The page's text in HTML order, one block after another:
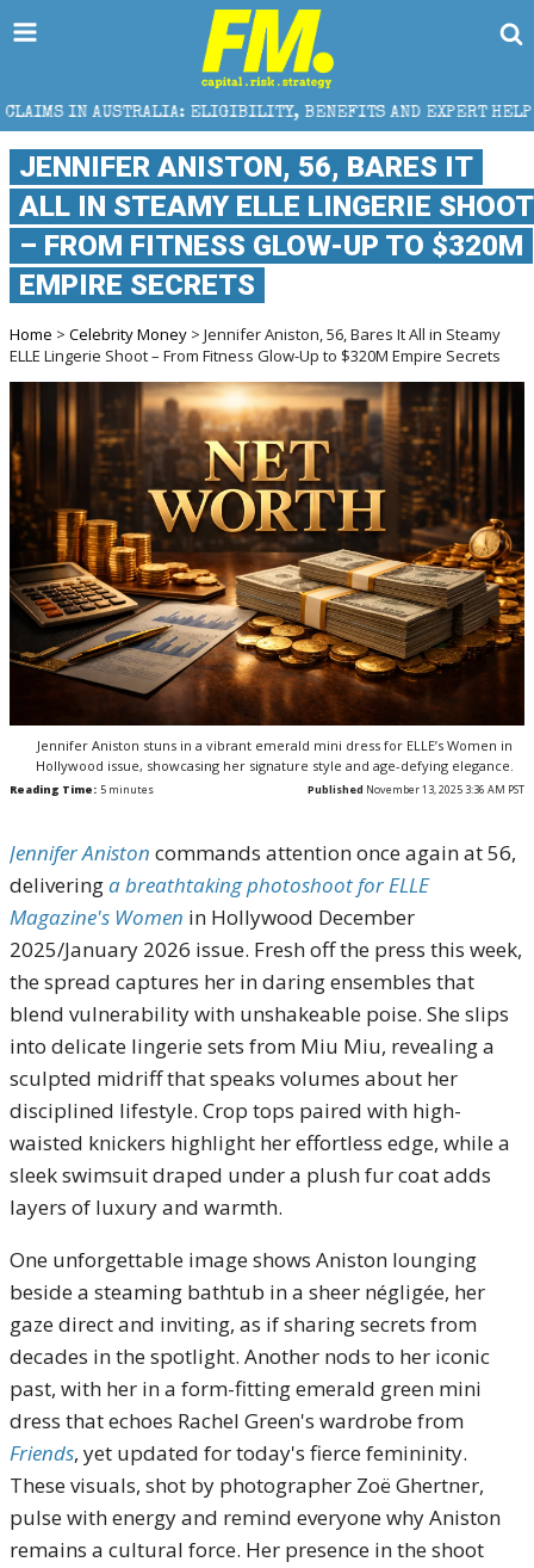
BENEFITS AND EXPERT HELP THE SEC
JENNIFER ANISTON, 56, BARES IT
ALL IN STEAMY ELLE LINGERIE SHOOT
– FROM FITNESS GLOW-UP TO $320M
EMPIRE SECRETS
Home > Celebrity Money > Jennifer Aniston, 56, Bares It All in Steamy
ELLE Lingerie Shoot – From Fitness Glow-Up to $320M Empire Secrets
Jennifer Aniston stuns in a vibrant emerald mini dress for ELLE’s Women in
Hollywood issue, showcasing her signature style and age-defying elegance.
Reading Time: 5 minutes Published November 13, 2025 3:36 AM PST
Jennifer Aniston commands attention once again at 56,
deliveringa breathtaking photoshoot for ELLE
Magazine's Women in Hollywood December
2025/January 2026 issue. Fresh off the press this week,
the spread captures her in daring ensembles that
blend vulnerability with unshakeable poise. She slips
into delicate lingerie sets from Miu Miu, revealing a
sculpted midriff that speaks volumes about her
disciplined lifestyle. Crop tops paired with high-
waisted knickers highlight her effortless edge, while a
sleek swimsuit draped under a plush fur coat adds
layers of luxury and warmth.
One unforgettable image shows Aniston lounging
beside a steaming bathtub in a sheer négligée, her
gaze direct and inviting, as if sharing secrets from
decades in the spotlight. Another nods to her iconic
past, with her in a form-fitting emerald green mini
dress that echoes Rachel Green's wardrobe from
Friends, yet updated for today's fierce femininity.
These visuals, shot by photographer Zoë Ghertner,
pulse with energy and remind everyone why Aniston
remains a cultural force. Her presence in the shoot